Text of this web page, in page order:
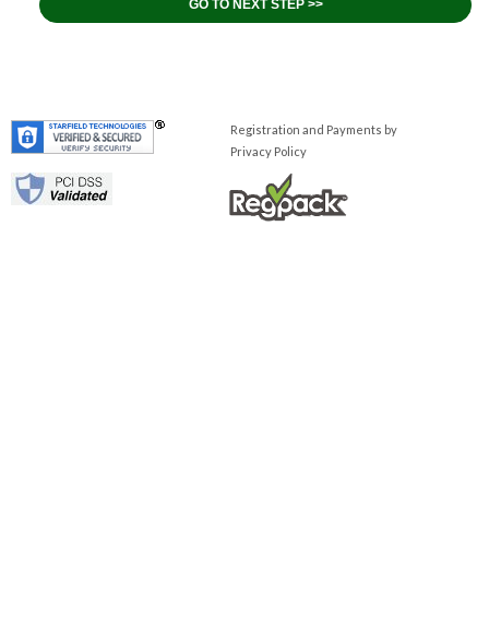
Registration and Payments by
Privacy Policy